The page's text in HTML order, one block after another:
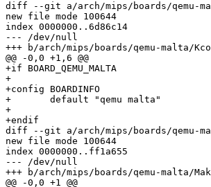
diff --git a/arch/mips/boards/qemu-
new file mode 100644
index 0000000..6d86c14
--- /dev/null
+++ b/arch/mips/boards/qemu-malta/
@@ -0,0 +1,6 @@
+if BOARD_QEMU_MALTA
+
+config BOARDINFO
+	default "qemu malta"
+
+endif
diff --git a/arch/mips/boards/qemu-
new file mode 100644
index 0000000..ff1a655
--- /dev/null
+++ b/arch/mips/boards/qemu-malta/
@@ -0,0 +1 @@